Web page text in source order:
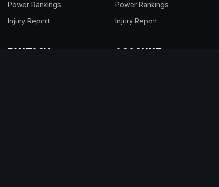
Power Rankings
Injury Report
Power Rankings
Injury Report
FANTASY ACCOUNT